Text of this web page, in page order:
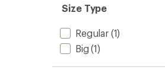
Size Type
Regular(1)
Big (1)